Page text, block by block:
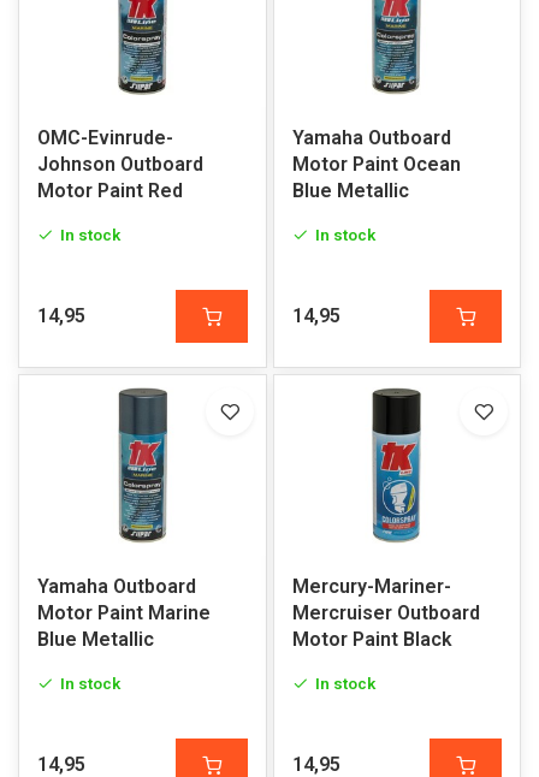
OMC-Evinrude-
Johnson Outboard
Motor Paint Red
In stock
14,95
Yamaha Outboard
Motor Paint Ocean
Blue Metallic
In stock
14,95
Yamaha Outboard
Motor Paint Marine
Blue Metallic
In stock
14,95
Mercury-Mariner-
Mercruiser Outboard
Motor Paint Black
In stock
14,95